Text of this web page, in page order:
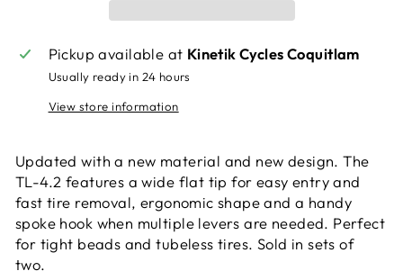
Pickup available at Kinetik Cycles Coquitlam
Usually ready in 24 hours
View store information
Updated with a new material and new design. The
TL-4.2 features a wide flat tip for easy entry and
fast tire removal, ergonomic shape and a handy
spoke hook when multiple levers are needed. Perfect
for tight beads and tubeless tires. Sold in sets of
two.